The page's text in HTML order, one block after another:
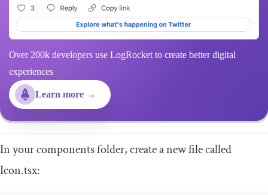
Over 200k developers use LogRocket to create better digital
experiences
Learn more →
In yourcomponentsfolder, create a new file called
Icon.tsx: